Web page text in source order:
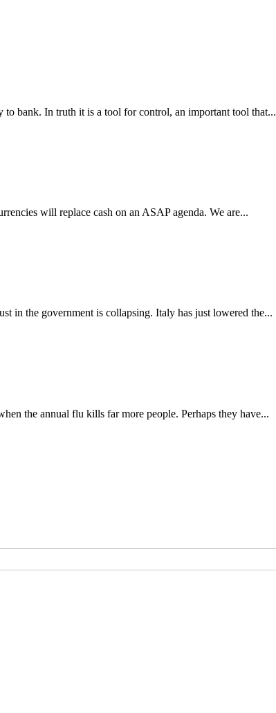
to bank. In truth it is a tool for control, an important tool that...
will replace cash on an ASAP agenda. We are...
in the government is collapsing. Italy has just lowered the...
the annual flu kills far more people. Perhaps they have...